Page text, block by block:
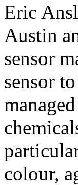
Eric
Austin
sensor
sensor
colour,